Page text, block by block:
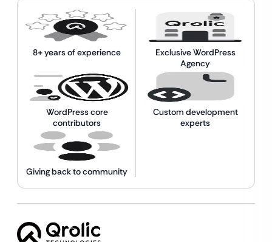
8+ years of experience
Exclusive WordPress
Agency
WordPress core
contributors
Custom development
experts
Giving back to community